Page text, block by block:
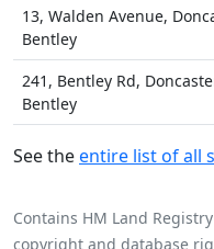
13, Walden Avenue,
Bentley
241, Bentley Rd,
Bentley
See theentire list of all
Contains HM Land
copyright and database